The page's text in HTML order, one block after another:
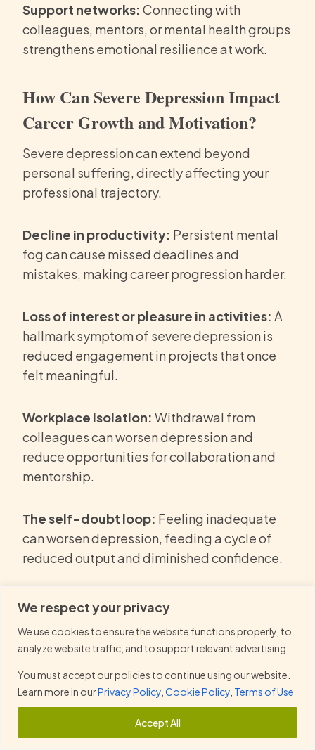
We respect your privacy
We use cookies to ensure the website functions properly, to
analyze website traffic, and to support relevant advertising.
You must accept our policies to continue using our website.
Learn more in ourPrivacy Policy Cookie Policy Terms of Use
Accept All
Support networks: Connecting with
colleagues, mentors, or mental health groups
strengthens emotional resilience at work.
How Can Severe Depression Impact
Career Growth and Motivation?
Severe depression can extend beyond
personal suffering, directly affecting your
professional trajectory.
Decline in productivity: Persistent mental
fog can cause missed deadlines and
mistakes, making career progression harder.
Loss of interest or pleasure in activities: A
hallmark symptom of severe depression is
reduced engagement in projects that once
felt meaningful.
Workplace isolation: Withdrawal from
colleagues can worsen depression and
reduce opportunities for collaboration and
mentorship.
The self-doubt loop: Feeling inadequate
can worsen depression, feeding a cycle of
reduced output and diminished confidence.
Career setbacks:
Untreated depression or
serious mental illness can stall promotions,
leadership opportunities, and long-term
growth.
What Steps Can Professionals Take
to Protect Their Mental Health at